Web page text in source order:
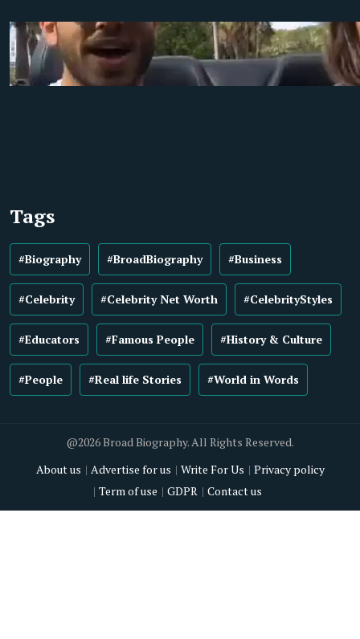
Tags
#Biography #BroadBiography #Business
#Celebrity #Celebrity Net Worth #CelebrityStyles
#Educators #Famous People #History & Culture
#People #Real life Stories #World in Words
@2026 Broad Biography. All Rights Reserved.
About us
Advertise for us Write For Us
Privacy policy
Term of use
GDPR Contact us